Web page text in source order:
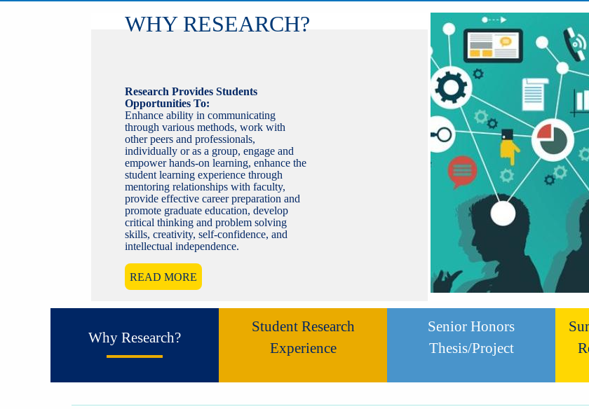
WHY RESEARCH?
Research Provides Students
Opportunities To:
Enhance ability in communicating
through various methods, work with
other peers and professionals,
individually or as a group, engage and
empower hands-on learning, enhance the
student learning experience through
mentoring relationships with faculty,
provide effective career preparation and
promote graduate education, develop
critical thinking and problem solving
skills, creativity, self-confidence, and
intellectual independence.
READ MORE
Why Research?
Student Research
Experience
Senior Honors
Thesis/Project